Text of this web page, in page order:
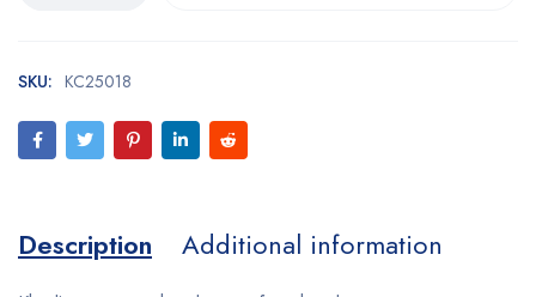
SKU: KC25018
Description Additional information